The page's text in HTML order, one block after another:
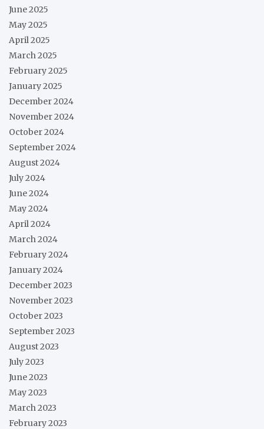
June 2025
May 2025
April 2025
March 2025
February 2025
January 2025
December 2024
November 2024
October 2024
September 2024
August 2024
July 2024
June 2024
May 2024
April 2024
March 2024
February 2024
January 2024
December 2023
November 2023
October 2023
September 2023
August 2023
July 2023
June 2023
May 2023
March 2023
February 2023